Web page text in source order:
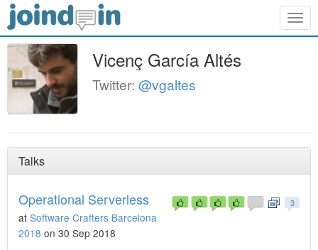
Vicenç García Altés
Twitter: @vgaltes
Talks
3
Operational Serverless
at Software Crafters Barcelona
2018 on 30 Sep 2018